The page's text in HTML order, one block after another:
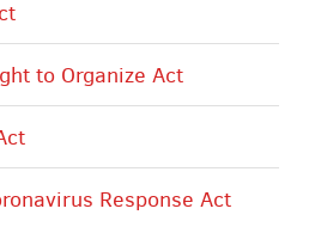
to Organize Act
Response Act